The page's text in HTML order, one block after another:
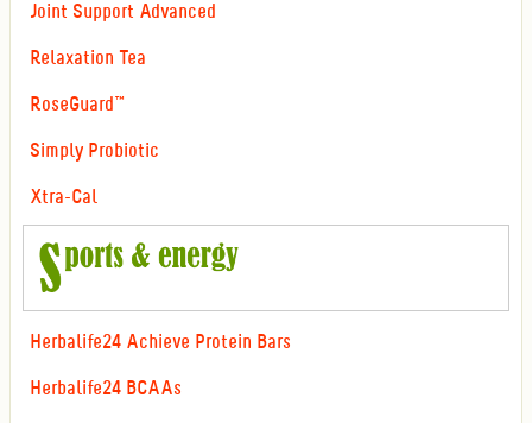
Joint Support Advanced
Relaxation Tea
RoseGuard™
Simply Probiotic
Xtra-Cal
Herbalife24 Achieve Protein Bars
Herbalife24 BCAAs